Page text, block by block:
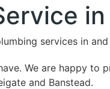
services in
We are happy to
and Banstead.